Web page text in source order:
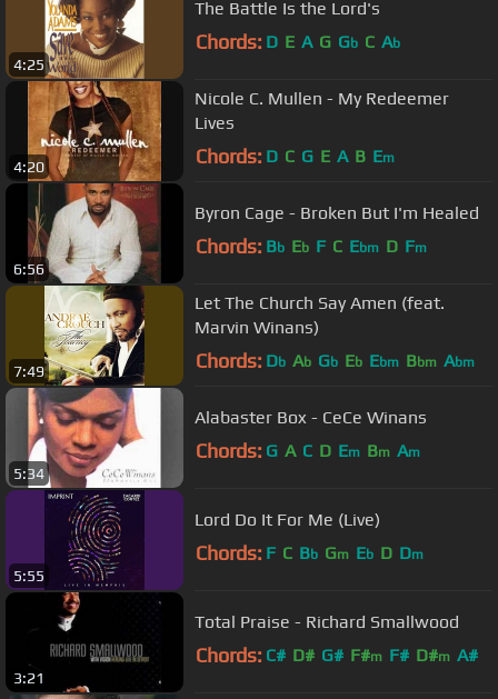
4:25
The Battle Is the Lord's
Chords: D E A G Gb C Ab
4:20
Nicole C. Mullen - My Redeemer
Lives
Chords: D C G E A B Em
6:56
Byron Cage - Broken But I'm Healed
Chords: Bb Eb F C Ebm D Fm
7:49
Let The Church Say Amen (feat.
Marvin Winans)
Chords: Db Ab Gb Eb Ebm Bbm Abm
5:34
Alabaster Box - CeCe Winans
Chords: G A C D Em Bm Am
5:55
Lord Do It For Me (Live)
Chords: F C Bb Gm Eb D Dm
3:21
Total Praise - Richard Smallwood
Chords: C# D# G# F#m F# D#m A#